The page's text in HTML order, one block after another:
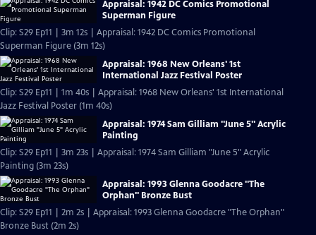
Appraisal: 1942 DC Comics Promotional
Superman Figure
Clip: S29 Ep11 | 3m 12s | Appraisal: 1942 DC Comics Promotional
Superman Figure (3m 12s)
Appraisal: 1968 New Orleans' 1st
International Jazz Festival Poster
Clip: S29 Ep11 | 1m 40s | Appraisal: 1968 New Orleans' 1st International
Jazz Festival Poster (1m 40s)
Appraisal: 1974 Sam Gilliam "June 5" Acrylic
Painting
Clip: S29 Ep11 | 3m 23s | Appraisal: 1974 Sam Gilliam "June 5" Acrylic
Painting (3m 23s)
Appraisal: 1993 Glenna Goodacre "The
Orphan" Bronze Bust
Clip: S29 Ep11 | 2m 2s | Appraisal: 1993 Glenna Goodacre "The Orphan"
Bronze Bust (2m 2s)